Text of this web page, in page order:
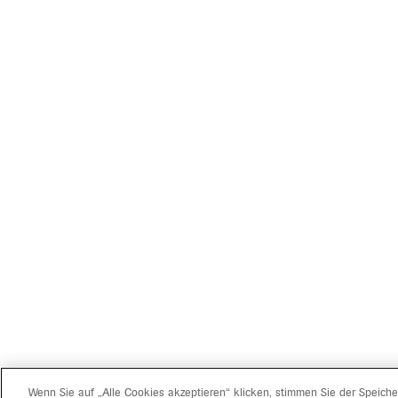
Wenn Sie auf „Alle Cookies akzeptieren“ klicken, stimmen Sie der